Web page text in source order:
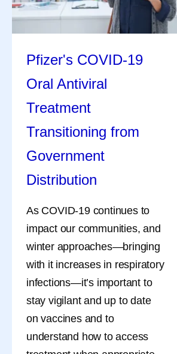
Pfizer's COVID-19
Oral Antiviral
Treatment
Transitioning from
Government
Distribution
As COVID-19 continues to
impact our communities, and
winter approaches—bringing
with it increases in respiratory
infections—it’s important to
stay vigilant and up to date
on vaccines and to
understand how to access